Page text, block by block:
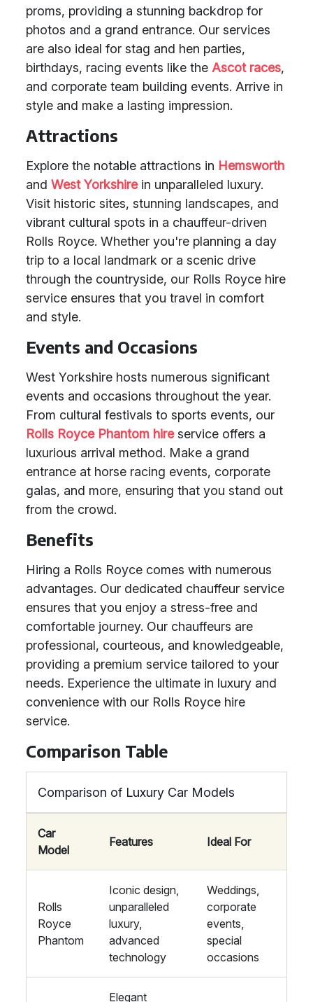
proms, providing a stunning backdrop for
photos and a grand entrance. Our services
are also ideal for stag and hen parties,
birthdays, racing events like the Ascot races,
and corporate team building events. Arrive in
style and make a lasting impression.
Attractions
Explore the notable attractions in Hemsworth
and West Yorkshirein unparalleled luxury.
Visit historic sites, stunning landscapes, and
vibrant cultural spots in a chauffeur-driven
Rolls Royce. Whether you're planning a day
trip to a local landmark or a scenic drive
through the countryside, our Rolls Royce hire
service ensures that you travel in comfort
and style.
Events and Occasions
West Yorkshire hosts numerous significant
events and occasions throughout the year.
From cultural festivals to sports events, our
Rolls Royce Phantom hireservice offers a
luxurious arrival method. Make a grand
entrance at horse racing events, corporate
galas, and more, ensuring that you stand out
from the crowd.
Benefits
Hiring a Rolls Royce comes with numerous
advantages. Our dedicated chauffeur service
ensures that you enjoy a stress-free and
comfortable journey. Our chauffeurs are
professional, courteous, and knowledgeable,
providing a premium service tailored to your
needs. Experience the ultimate in luxury and
convenience with our Rolls Royce hire
service.
Comparison Table
Comparison of Luxury Car Models
Car
Model
Features Ideal For
Rolls
Royce
Phantom
Iconic design,
unparalleled
luxury,
advanced
technology
Weddings,
corporate
events,
special
occasions
Elegant